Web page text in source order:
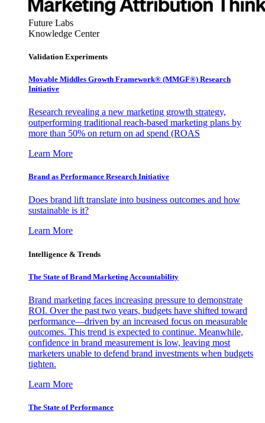
Future Labs
Knowledge Center
Validation Experiments
Movable Middles Growth Framework® (MMGF®) Research
Initiative
Research revealing a new marketing growth strategy,
outperforming traditional reach-based marketing plans by
more than 50% on return on ad spend (ROAS
Learn More
Brand as Performance Research Initiative
Does brand lift translate into business outcomes and how
sustainable is it?
Learn More
Intelligence & Trends
The State of Brand Marketing Accountability
Brand marketing faces increasing pressure to demonstrate
ROI. Over the past two years, budgets have shifted toward
performance—driven by an increased focus on measurable
outcomes. This trend is expected to continue. Meanwhile,
confidence in brand measurement is low, leaving most
marketers unable to defend brand investments when budgets
tighten.
Learn More
The State of Performance